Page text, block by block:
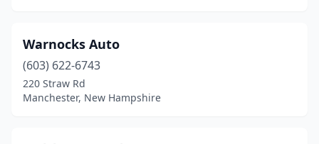
Warnocks Auto
(603) 622-6743
220 Straw Rd
Manchester, New Hampshire